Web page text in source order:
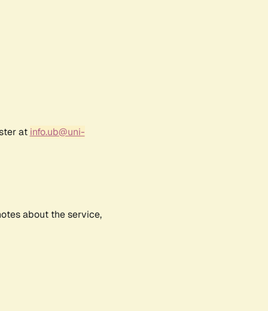
at info.ub@uni-
about the service,